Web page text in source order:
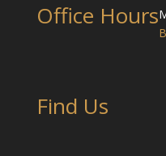
Office Hours
Find Us